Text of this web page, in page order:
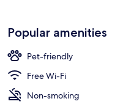
Popular amenities
Pet-friendly
Free Wi-Fi
Non-smoking